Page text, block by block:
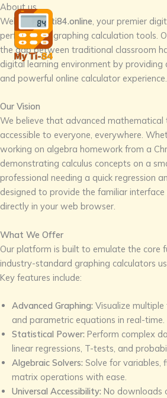
Skip
to
content
About us
Welcome to ti84.online, your premier
performance graphing calculation tools.
the gap between traditional classroom
digital learning environment by providing
and powerful online calculator experience.
Our Vision
We believe that advanced mathematical
accessible to everyone, everywhere.
working on algebra homework from a
demonstrating calculus concepts on a
professional needing a quick regression
designed to provide the familiar interface
directly in your web browser.
What We Offer
Our platform is built to emulate the core
industry-standard graphing calculators
Key features include:
Advanced Graphing: Visualize multiple
and parametric equations in real-time.
Statistical Power: Perform complex
linear regressions, T-tests, and
Algebraic Solvers: Solve for variables,
matrix operations with ease.
Universal Accessibility: No downloads